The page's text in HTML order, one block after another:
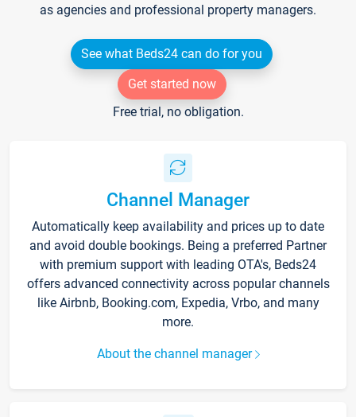
as agencies and professional property managers.
See what Beds24 can do for you
Get started now
Free trial, no obligation.
Channel Manager
Automatically keep availability and prices up to date
and avoid double bookings. Being a preferred Partner
with premium support with leading OTA's, Beds24
offers advanced connectivity across popular channels
like Airbnb, Booking.com, Expedia, Vrbo, and many
more.
About the channel manager